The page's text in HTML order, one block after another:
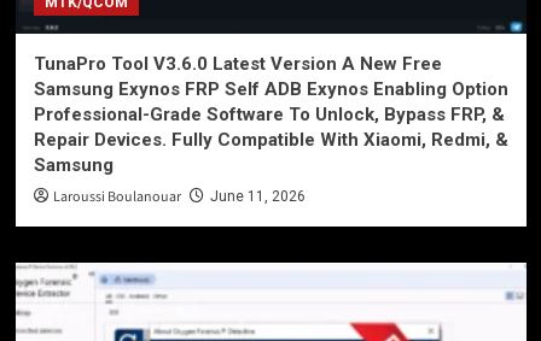
TunaPro Tool V3.6.0 Latest Version A New Free
Samsung Exynos FRP Self ADB Exynos Enabling Option
Professional-Grade Software To Unlock, Bypass FRP, &
Repair Devices. Fully Compatible With Xiaomi, Redmi, &
Samsung
Laroussi Boulanouar June 11, 2026